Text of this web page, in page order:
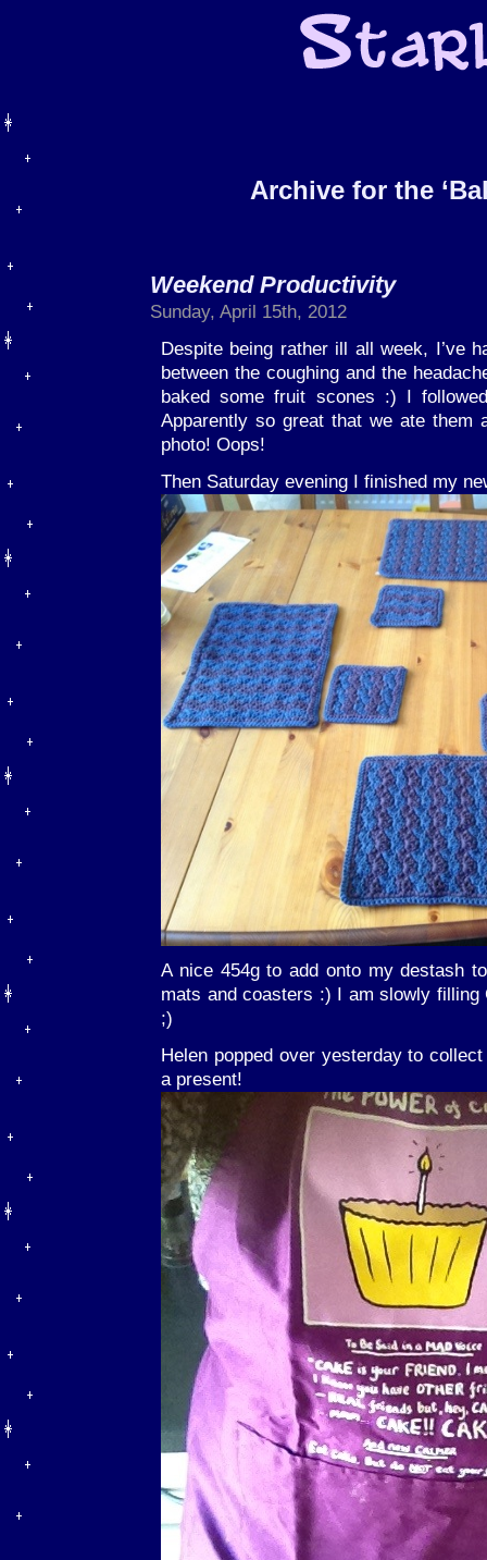
Archive for the
Weekend Productivity
Sunday, April 15th, 2012
Despite being rather ill all week, I’ve
between the coughing and the
baked some fruit scones :) I
Apparently so great that we ate them
photo! Oops!
Then Saturday evening I finished my
A nice 454g to add onto my destash
mats and coasters :) I am slowly filling
;)
Helen popped over yesterday to
a present!